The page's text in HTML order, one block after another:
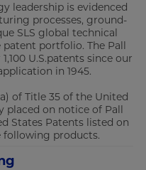
leadership is evidenced
processes, ground-
SLS global technical
portfolio. The Pall
U.S.patents since our
in 1945.
of Title 35 of the United
placed on notice of Pall
States Patents listed on
following products.